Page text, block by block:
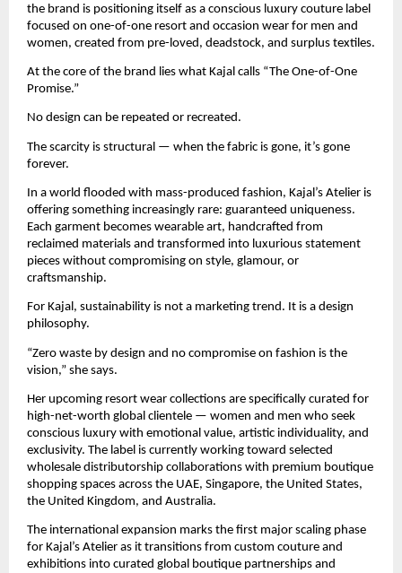
the brand is positioning itself as a conscious luxury couture label
focused on one-of-one resort and occasion wear for men and
women, created from pre-loved, deadstock, and surplus textiles.
At the core of the brand lies what Kajal calls “The One-of-One
Promise.”
No design can be repeated or recreated.
The scarcity is structural — when the fabric is gone, it’s gone
forever.
In a world flooded with mass-produced fashion, Kajal’s Atelier is
offering something increasingly rare: guaranteed uniqueness.
Each garment becomes wearable art, handcrafted from
reclaimed materials and transformed into luxurious statement
pieces without compromising on style, glamour, or
craftsmanship.
For Kajal, sustainability is not a marketing trend. It is a design
philosophy.
“Zero waste by design and no compromise on fashion is the
vision,” she says.
Her upcoming resort wear collections are specifically curated for
high-net-worth global clientele — women and men who seek
conscious luxury with emotional value, artistic individuality, and
exclusivity. The label is currently working toward selected
wholesale distributorship collaborations with premium boutique
shopping spaces across the UAE, Singapore, the United States,
the United Kingdom, and Australia.
The international expansion marks the first major scaling phase
for Kajal’s Atelier as it transitions from custom couture and
exhibitions into curated global boutique partnerships and